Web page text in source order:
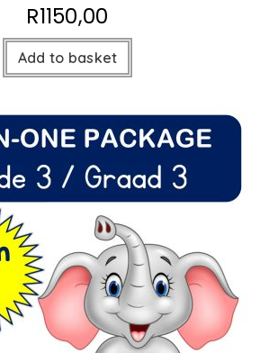
R1150,00
Add to basket